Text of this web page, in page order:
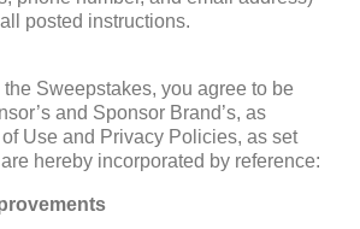
posted instructions.
Sweepstakes, you agree to be
and Sponsor Brand’s, as
Use and Privacy Policies, as set
hereby incorporated by reference: